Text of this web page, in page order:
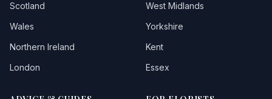
Scotland
Wales
Northern Ireland
London
West Midlands
Yorkshire
Kent
Essex